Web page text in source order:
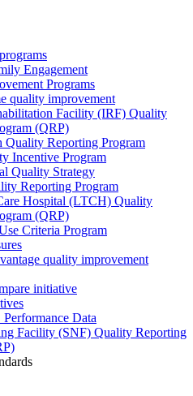
Engagement
Programs
quality improvement
Facility (IRF) Quality
(QRP)
Quality Reporting Program
Incentive Program
Quality Strategy
Reporting Program
Hospital (LTCH) Quality
(QRP)
Criteria Program
quality improvement
initiative
Data
Facility (SNF) Quality Reporting